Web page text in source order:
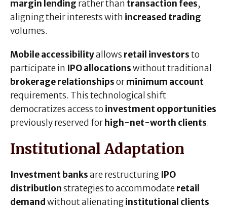
margin lending rather than transaction fees,
aligning their interests with increased trading
volumes.
Mobile accessibilityallows retail investorsto
participate in IPO allocationswithout traditional
brokerage relationshipsorminimum account
requirements. This technological shift
democratizes access to investment opportunities
previously reserved for high-net-worth clients.
Institutional Adaptation
Investment banksare restructuring IPO
distributionstrategies to accommodate retail
demand without alienatinginstitutional clients